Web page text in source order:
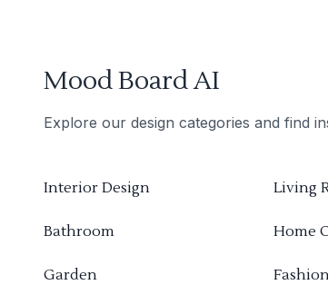
Mood Board AI
Explore our design categories and find
Interior Design Living
Bathroom Home
Garden